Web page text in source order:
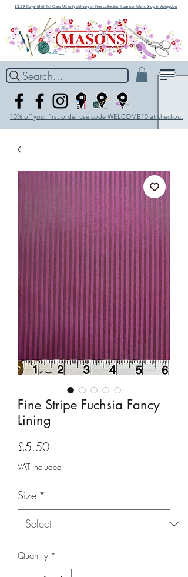
£3.99 Royal Mail 1st Class UK only delivery or Free collection from our Fabric Shop in Abingdon
Search...
10% off your first order use code WELCOME10 at checkout
Fine Stripe Fuchsia Fancy
Lining
£5.50Price
VAT Included
Size *
Quantity *